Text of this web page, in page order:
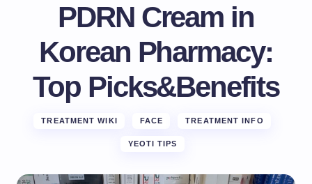
PDRN Cream in
Korean Pharmacy:
Top Picks&Benefits
TREATMENT WIKI FACE TREATMENT INFO
YEOTI TIPS